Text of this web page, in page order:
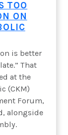
TOO
ON
is better
That
at the
(CKM)
Forum,
alongside